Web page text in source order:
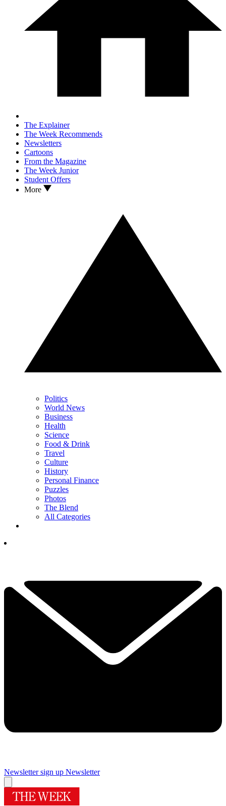
The Explainer
The Week Recommends
Newsletters
Cartoons
From the Magazine
The Week Junior
Student Offers
More
Politics
World News
Business
Health
Science
Food & Drink
Travel
Culture
History
Personal Finance
Puzzles
Photos
The Blend
All Categories
Newsletter sign up Newsletter